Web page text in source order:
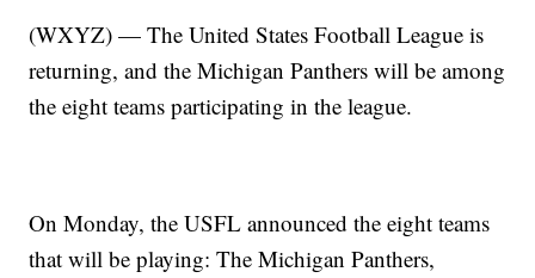
(WXYZ) — The United States Football League is
returning, and the Michigan Panthers will be among
the eight teams participating in the league.
On Monday, the USFL announced the eight teams
that will be playing: The Michigan Panthers,